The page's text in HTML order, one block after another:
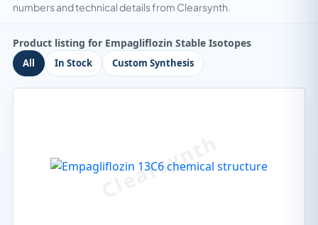
numbers and technical details from Clearsynth.
Product listing for Empagliflozin Stable Isotopes
All In Stock Custom Synthesis